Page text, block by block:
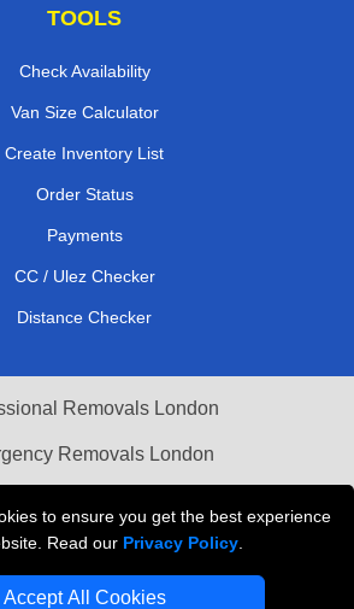
to ensure you get the best experience
Read our Privacy Policy
Accept All Cookies
TOOLS
Check Availability
Van Size Calculator
Create Inventory List
Order Status
Payments
CC / Ulez Checker
Distance Checker
Removals London
Removals London
Recovery London